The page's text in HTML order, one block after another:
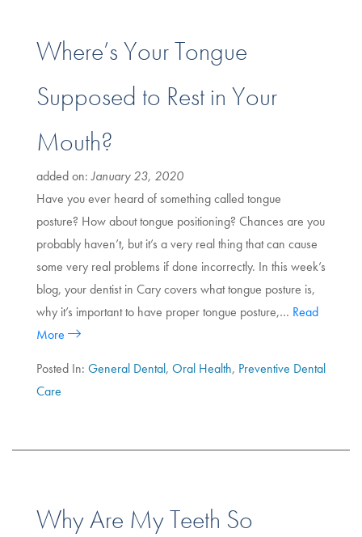
Where’s Your Tongue
Supposed to Rest in Your
Mouth?
added on:January 23, 2020
Have you ever heard of something called tongue
posture? How about tongue positioning? Chances are you
probably haven’t, but it’s a very real thing that can cause
some very real problems if done incorrectly. In this week’s
blog, your dentist in Cary covers what tongue posture is,
why it’s important to have proper tongue posture,… Read
More
Posted In: General Dental, Oral Health, Preventive Dental
Care
Why Are My Teeth So